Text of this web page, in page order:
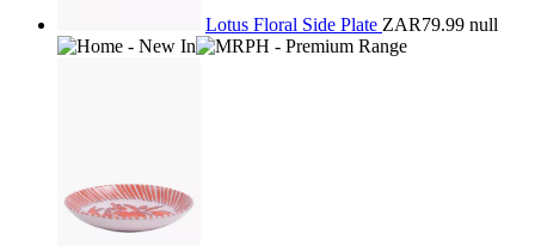
Lotus Floral Side Plate ZAR79.99 null